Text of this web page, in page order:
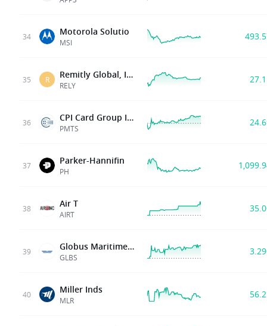
34 Motorola Solutio
MSI
35 R Remitly Global, Inc.
RELY
36 CPI Card Group Inc.
PMTS
37 Parker-Hannifin
PH
38 Air T
AIRT
39 Globus Maritime Limited
GLBS
40 Miller Inds
MLR